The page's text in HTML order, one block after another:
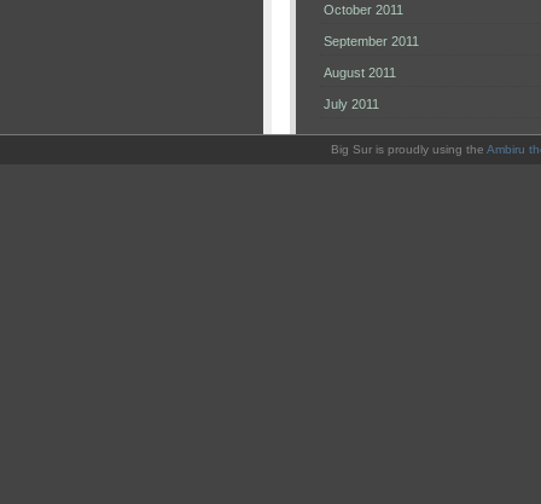
October 2011
September 2011
August 2011
July 2011
Big Sur is proudly using the Ambiru